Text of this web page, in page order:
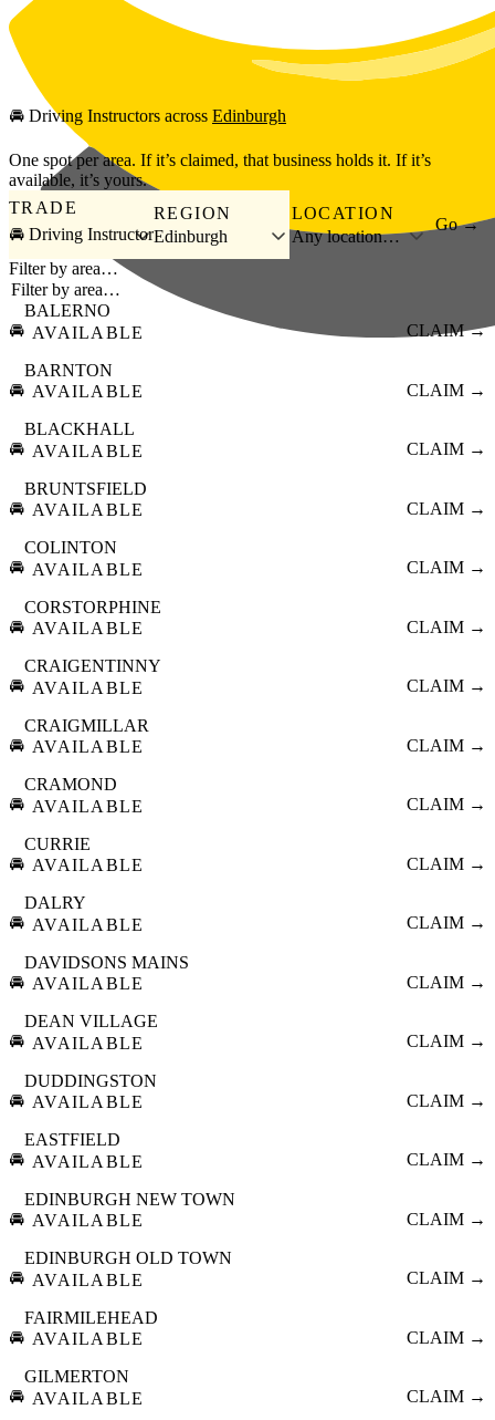
Skip to main content
🚘 Driving Instructors across Edinburgh
One spot per area. If it’s claimed, that business holds it. If it’s
available, it’s yours.
TRADE
🚘 Driving Instructor
REGION
Edinburgh
LOCATION
Any location…
Go →
Filter by area…
🚘
BALERNO
AVAILABLE
CLAIM →
🚘
BARNTON
AVAILABLE
CLAIM →
🚘
BLACKHALL
AVAILABLE
CLAIM →
🚘
BRUNTSFIELD
AVAILABLE
CLAIM →
🚘
COLINTON
AVAILABLE
CLAIM →
🚘
CORSTORPHINE
AVAILABLE
CLAIM →
🚘
CRAIGENTINNY
AVAILABLE
CLAIM →
🚘
CRAIGMILLAR
AVAILABLE
CLAIM →
🚘
CRAMOND
AVAILABLE
CLAIM →
🚘
CURRIE
AVAILABLE
CLAIM →
🚘
DALRY
AVAILABLE
CLAIM →
🚘
DAVIDSONS MAINS
AVAILABLE
CLAIM →
🚘
DEAN VILLAGE
AVAILABLE
CLAIM →
🚘
DUDDINGSTON
AVAILABLE
CLAIM →
🚘
EASTFIELD
AVAILABLE
CLAIM →
🚘
EDINBURGH NEW TOWN
AVAILABLE
CLAIM →
🚘
EDINBURGH OLD TOWN
AVAILABLE
CLAIM →
🚘
FAIRMILEHEAD
AVAILABLE
CLAIM →
🚘
GILMERTON
AVAILABLE
CLAIM →